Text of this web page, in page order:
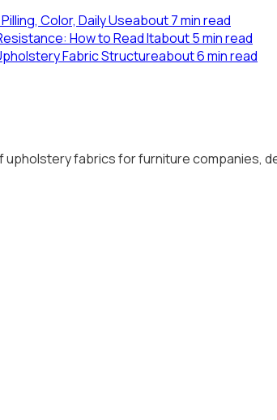
Color, Daily Useabout 7 min read
How to Read Itabout 5 min read
Fabric Structureabout 6 min read
fabrics for furniture companies,